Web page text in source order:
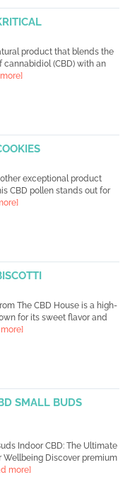
product that blends the
(CBD) with an
exceptional product
CBD pollen stands out for
The CBD House is a high-
for its sweet flavor and
SMALL BUDS
Indoor CBD: The Ultimate
Wellbeing Discover premium
more]